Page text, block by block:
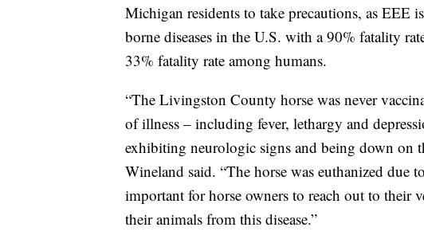
Michigan residents to take precautions, as EEE
borne diseases in the U.S. with a 90% fatality
33% fatality rate among humans.
“The Livingston County horse was never
of illness – including fever, lethargy and
exhibiting neurologic signs and being down on
Wineland said. “The horse was euthanized
important for horse owners to reach out to their
their animals from this disease.”